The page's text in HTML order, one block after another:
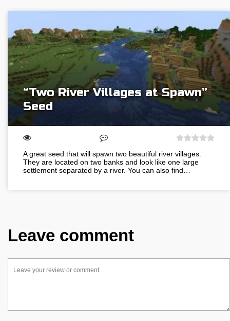
“Two River Villages at Spawn”
Seed
A great seed that will spawn two beautiful river villages.
They are located on two banks and look like one large
settlement separated by a river. You can also find…
Leave comment